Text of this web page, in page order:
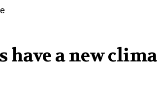
a new